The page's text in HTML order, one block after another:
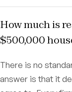
How much is
$500,000
There is no
answer is that it